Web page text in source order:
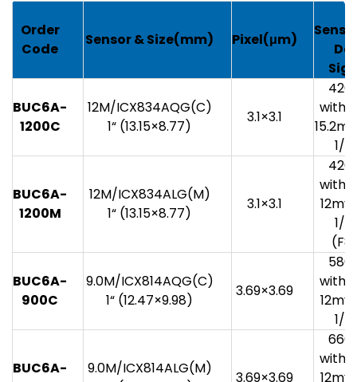
Order
Code
Sensor& Size(mm) Pixel(μm)
BUC6A-
1200C
12M/ICX834AQG(C)
1“ (13.15×8.77)
3.1×3.1
with
1/
BUC6A-
1200M
12M/ICX834ALG(M)
1“ (13.15×8.77)
3.1×3.1
with
12mv
1/
BUC6A-
900C
9.0M/ICX814AQG(C)
1“ (12.47×9.98)
3.69×3.69
with
12mv
1/
BUC6A-
9.0M/ICX814ALG(M)
3.69×3.69
with
12mv